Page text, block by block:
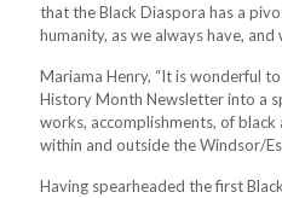
that the Black Diaspora has a
humanity, as we always have, and
Mariama Henry, “It is wonderful
History Month Newsletter into a
works, accomplishments, of
within and outside the Windsor/
Having spearheaded the first